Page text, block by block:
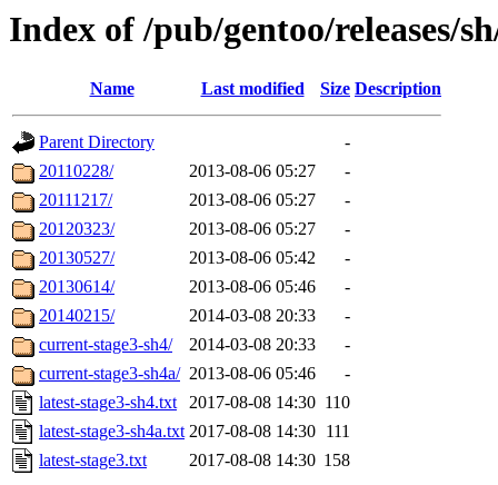
Index of /pub/gentoo/releases/
Name Last modified Size Description
Parent Directory
-
20110228/
2013-08-06 05:27
-
20111217/
2013-08-06 05:27
-
20120323/
2013-08-06 05:27
-
20130527/
2013-08-06 05:42
-
20130614/
2013-08-06 05:46
-
20140215/
2014-03-08 20:33
-
current-stage3-sh4/
2014-03-08 20:33
-
current-stage3-sh4a/ 2013-08-06 05:46
-
latest-stage3-sh4.txt
2017-08-08 14:30 110
latest-stage3-sh4a.txt 2017-08-08 14:30 111
latest-stage3.txt
2017-08-08 14:30 158